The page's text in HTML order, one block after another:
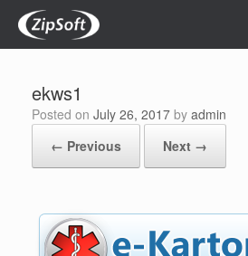
content
ekws1
Posted on July 26, 2017 by admin
← Previous
Next →